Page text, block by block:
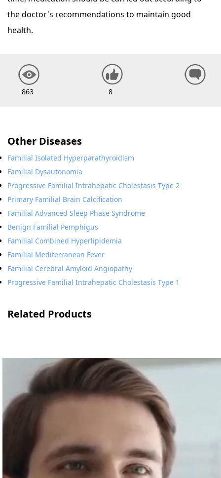
the doctor's recommendations to maintain good
health.
863 8
Other Diseases
Familial Isolated Hyperparathyroidism
Familial Dysautonomia
Progressive Familial Intrahepatic Cholestasis Type 2
Primary Familial Brain Calcification
Familial Advanced Sleep Phase Syndrome
Benign Familial Pemphigus
Familial Combined Hyperlipidemia
Familial Mediterranean Fever
Familial Cerebral Amyloid Angiopathy
Progressive Familial Intrahepatic Cholestasis Type 1
Related Products